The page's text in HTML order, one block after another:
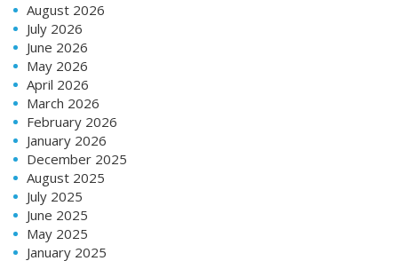
August 2026
July 2026
June 2026
May 2026
April 2026
March 2026
February 2026
January 2026
December 2025
August 2025
July 2025
June 2025
May 2025
January 2025